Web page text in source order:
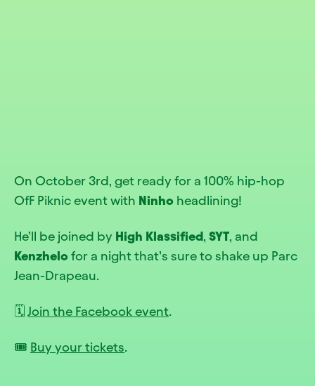
On October 3rd, get ready for a 100% hip-hop
OfF Piknic event with Ninho headlining!
He’ll be joined by High Klassified,SYT, and
Kenzhelofor a night that’s sure to shake up Parc
Jean-Drapeau.
🗓️Join the Facebook event.
🎟️ Buy your tickets.